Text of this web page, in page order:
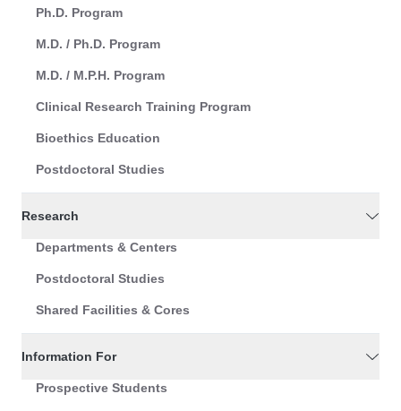
Ph.D. Program
M.D. / Ph.D. Program
M.D. / M.P.H. Program
Clinical Research Training Program
Bioethics Education
Postdoctoral Studies
Research
Departments & Centers
Postdoctoral Studies
Shared Facilities & Cores
Information For
Prospective Students